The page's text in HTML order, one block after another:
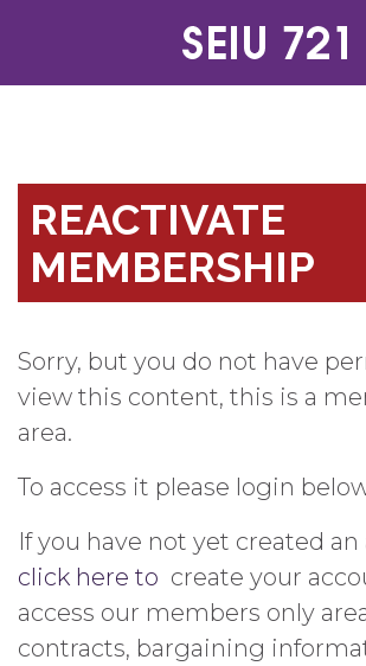
REACTIVATE
MEMBERSHIP
Sorry, but you do not have
view this content, this is a
area.
To access it please login
If you have not yet created
click here to create your
access our members only
contracts, bargaining